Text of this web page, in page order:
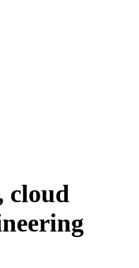
cloud